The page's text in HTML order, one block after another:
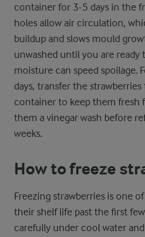
container for 3-5 days in the
holes allow air circulation,
buildup and slows mould
unwashed until you are ready
moisture can speed spoilage.
days, transfer the
container to keep them fresh
them a vinegar wash before
weeks.
How to freeze
Freezing strawberries is one
their shelf life past the first
carefully under cool water